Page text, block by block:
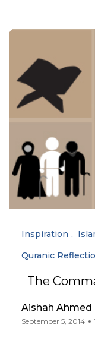
Inspiration
Quranic
The
Aishah Ahmed
September 5, 2014